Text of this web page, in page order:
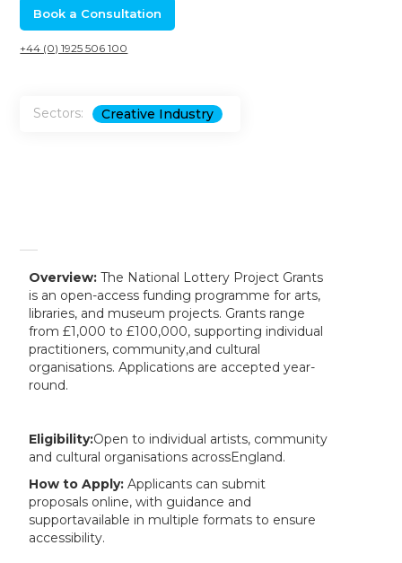
Book a Consultation
+44 (0) 1925 506 100
Sectors: Creative Industry
Overview: The National Lottery Project Grants
is an open-access funding programme for arts,
libraries, and museum projects. Grants range
from £1,000 to £100,000, supporting individual
practitioners, community,and cultural
organisations. Applications are accepted year-
round.
Eligibility:Open to individual artists, community
and cultural organisations acrossEngland.
How to Apply: Applicants can submit
proposals online, with guidance and
supportavailable in multiple formats to ensure
accessibility.